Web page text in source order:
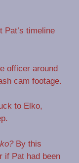
Pat’s timeline
officer around
cam footage.
to Elko,
By this
if Pat had been